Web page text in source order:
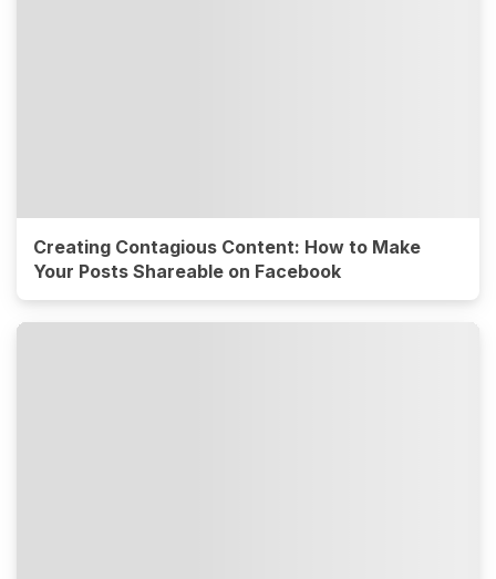
Creating Contagious Content: How to Make
Your Posts Shareable on Facebook